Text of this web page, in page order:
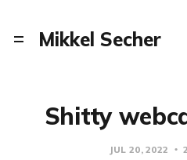
Mikkel Secher
Shitty
JUL 20, 2022